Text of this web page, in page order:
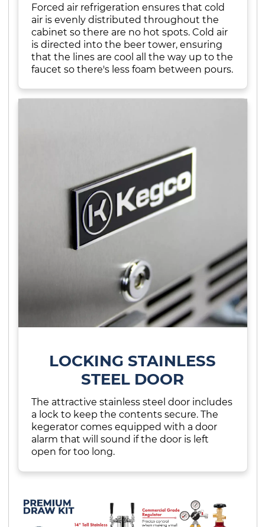
Forced air refrigeration ensures that cold
air is evenly distributed throughout the
cabinet so there are no hot spots. Cold air
is directed into the beer tower, ensuring
that the lines are cool all the way up to the
faucet so there's less foam between pours.
LOCKING STAINLESS
STEEL DOOR
The attractive stainless steel door includes
a lock to keep the contents secure. The
kegerator comes equipped with a door
alarm that will sound if the door is left
open for too long.